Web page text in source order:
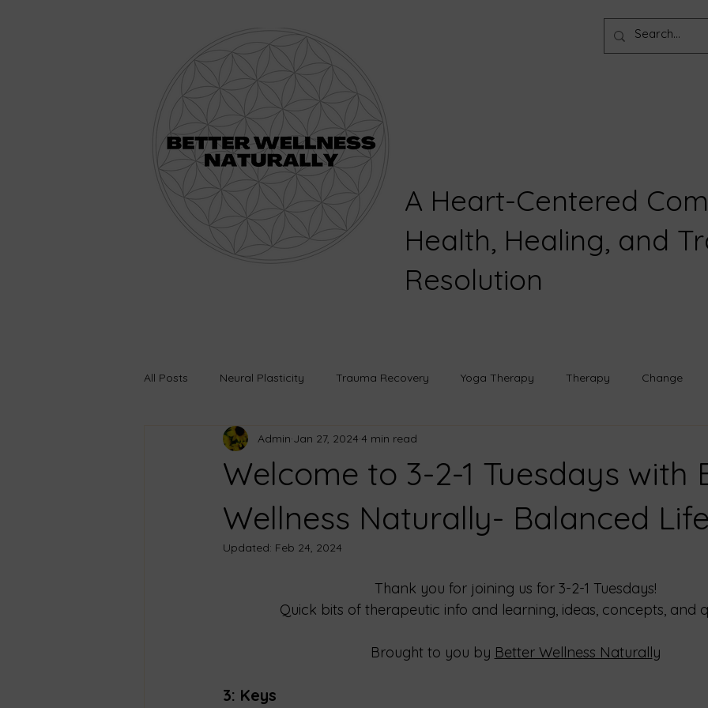
A Heart-Centered
Health, Healing, and
Resolution
All Posts Neural Plasticity Trauma Recovery Yoga Therapy Therapy Change
Learning Growth Healing
Transfromation Emotional Wellness Safe Spaces
Welcome to 3-2-1 Tuesdays with
Wellness Naturally- Balanced
Admin Jan 27, 2024 4 min read
Updated: Feb 24, 2024
Thank you for joining us for 3-2-1 Tuesdays!
Quick bits of therapeutic info and learning, ideas, concepts, and
Brought to you by Better Wellness Naturally
3: Keys